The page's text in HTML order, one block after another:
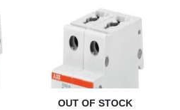
OUT OF STOCK